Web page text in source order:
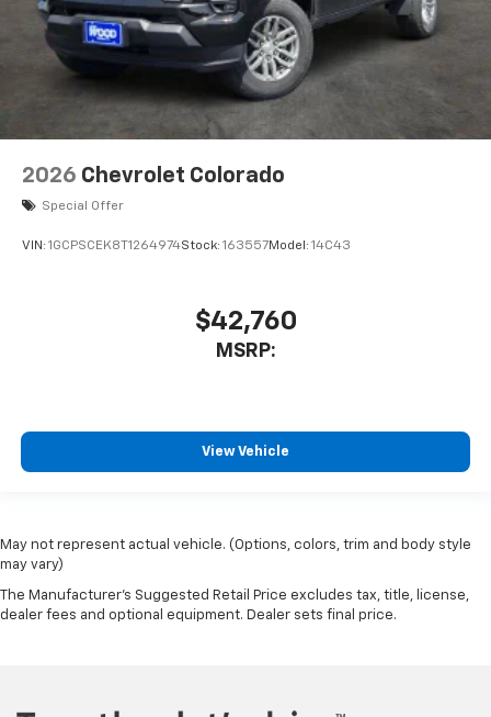
2026 Chevrolet Colorado
Special Offer
VIN: 1GCPSCEK8T1264974Stock: 163557Model: 14C43
$42,760
MSRP:
View Vehicle
May not represent actual vehicle. (Options, colors, trim and body style
may vary)
The Manufacturer's Suggested Retail Price excludes tax, title, license,
dealer fees and optional equipment. Dealer sets final price.